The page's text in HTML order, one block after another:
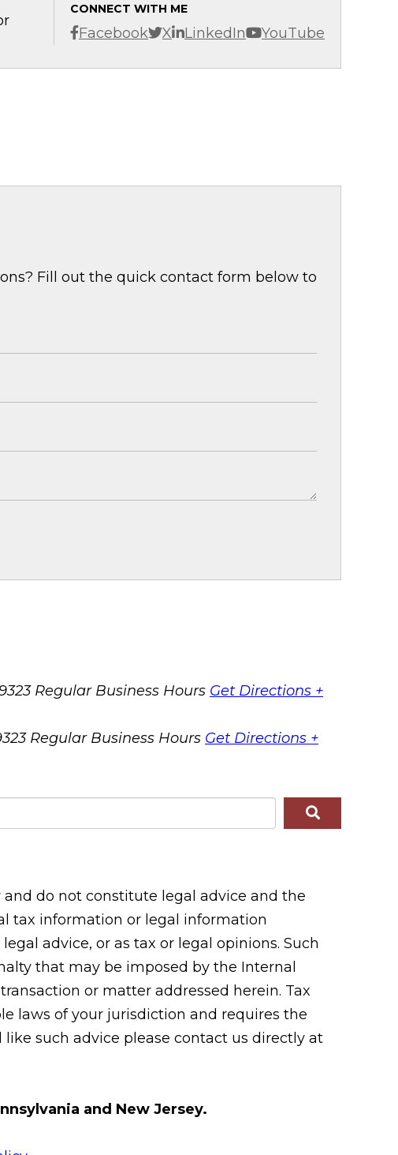
CONNECT WITH ME
Facebook X LinkedIn YouTube
Fill out the quick contact form below to
Regular Business Hours Get Directions +
Regular Business Hours Get Directions +
and do not constitute legal advice and the
tax information or legal information
advice, or as tax or legal opinions. Such
that may be imposed by the Internal
or matter addressed herein. Tax
laws of your jurisdiction and requires the
such advice please contact us directly at
and New Jersey.